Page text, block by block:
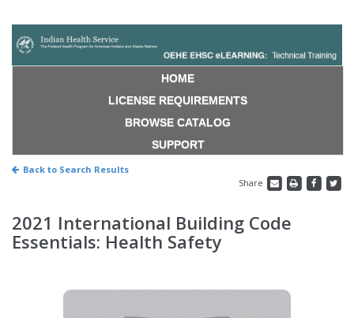
HOME
LICENSE REQUIREMENTS
BROWSE CATALOG
SUPPORT
Back to Search Results
Share
2021 International Building Code
Essentials: Health Safety